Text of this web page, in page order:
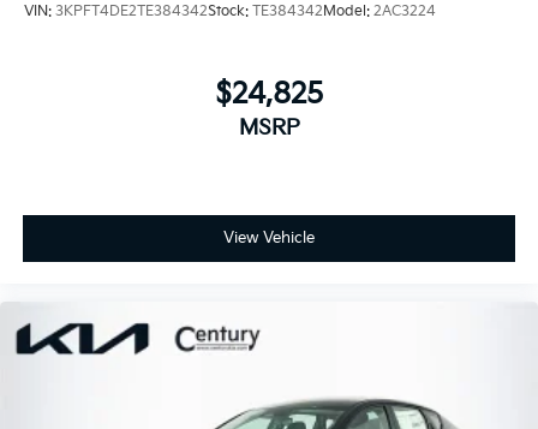
VIN: 3KPFT4DE2TE384342Stock: TE384342 Model: 2AC3224
$24,825
MSRP
View Vehicle